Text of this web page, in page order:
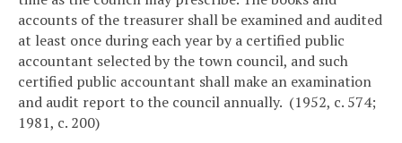
accounts of the treasurer shall be examined and audited
at least once during each year by a certified public
accountant selected by the town council, and such
certified public accountant shall make an examination
and audit report to the council annually. (1952, c. 574;
1981, c. 200)